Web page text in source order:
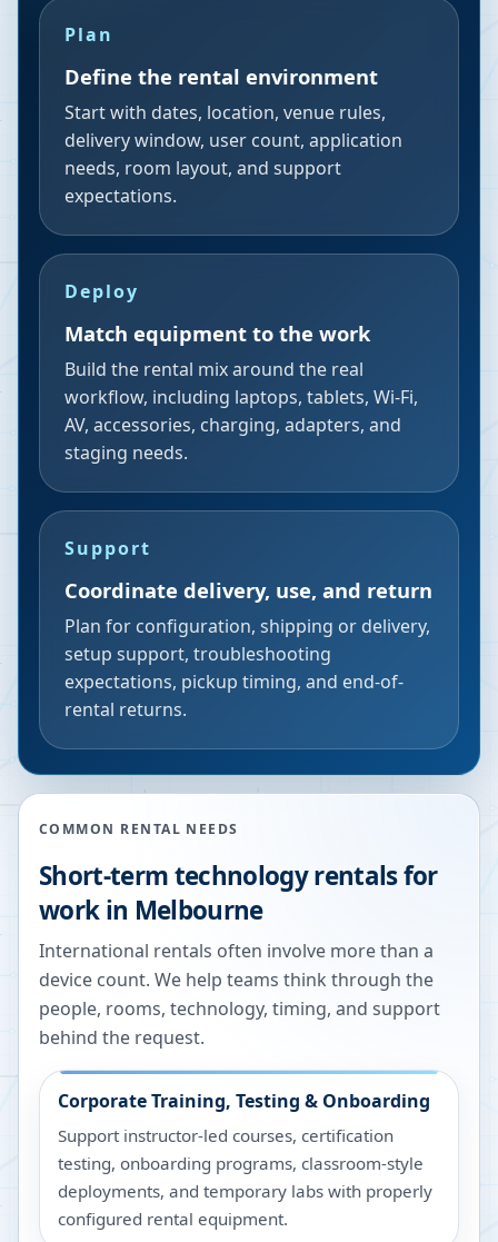
Plan
Define the rental environment
Start with dates, location, venue rules,
delivery window, user count, application
needs, room layout, and support
expectations.
Deploy
Match equipment to the work
Build the rental mix around the real
workflow, including laptops, tablets, Wi-Fi,
AV, accessories, charging, adapters, and
staging needs.
Support
Coordinate delivery, use, and return
Plan for configuration, shipping or delivery,
setup support, troubleshooting
expectations, pickup timing, and end-of-
rental returns.
COMMON RENTAL NEEDS
Short-term technology rentals for
work in Melbourne
International rentals often involve more than a
device count. We help teams think through the
people, rooms, technology, timing, and support
behind the request.
Corporate Training, Testing & Onboarding
Support instructor-led courses, certification
testing, onboarding programs, classroom-style
deployments, and temporary labs with properly
configured rental equipment.